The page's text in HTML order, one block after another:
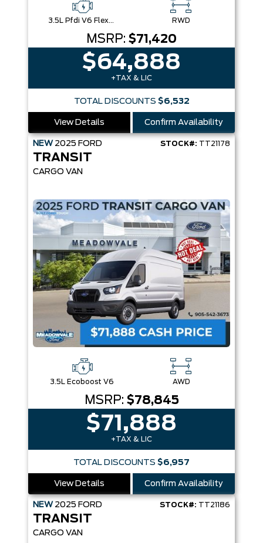
3.5L Pfdi V6 Flex-Fuel RWD
MSRP: $71,420
$64,888
+TAX & LIC
TOTAL DISCOUNTS $6,532
View Details Confirm Availability
NEW 2025 FORD STOCK#: TT21178
TRANSIT
CARGO VAN
3.5L Ecoboost V6 AWD
MSRP: $78,845
$71,888
+TAX & LIC
TOTAL DISCOUNTS $6,957
View Details Confirm Availability
NEW 2025 FORD STOCK#: TT21186
TRANSIT
CARGO VAN